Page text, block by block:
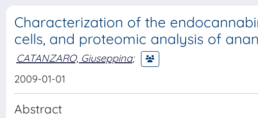
Characterization of the
cells, and proteomic analysis of
CATANZARO, Giuseppina;
2009-01-01
Abstract